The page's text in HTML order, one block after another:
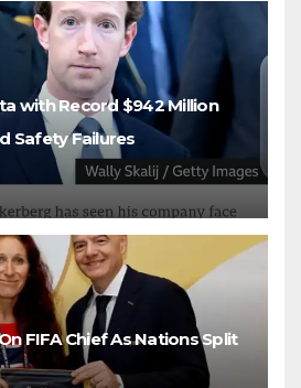
with Record $942 Million
Safety Failures
FIFA Chief As Nations Split